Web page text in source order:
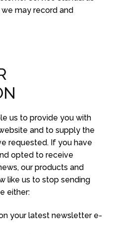
may record and
us to provide you with
and to supply the
requested. If you have
opted to receive
our products and
like us to stop sending
either:
your latest newsletter e-